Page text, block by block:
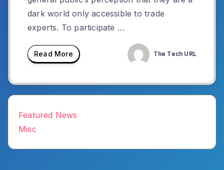
dark world only accessible to trade
experts. To participate …
Read More The Tech URL
Featured News
Misc